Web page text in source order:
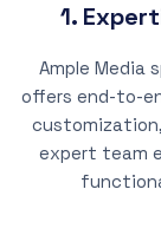
1.
Ample Media
offers end-to-
expert team